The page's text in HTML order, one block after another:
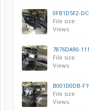
File size:
Views:
File size:
Views:
File size:
Views: